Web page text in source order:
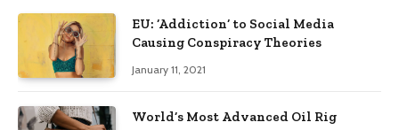
EU: ‘Addiction’ to Social Media
Causing Conspiracy Theories
January 11, 2021
World’s Most Advanced Oil Rig